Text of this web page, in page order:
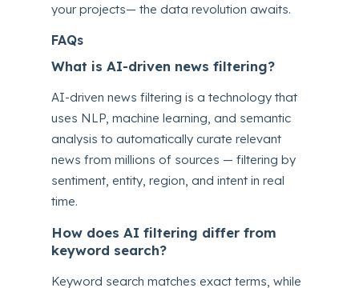
your projects— the data revolution awaits.
FAQs
What is AI-driven news filtering?
AI-driven news filtering is a technology that
uses NLP, machine learning, and semantic
analysis to automatically curate relevant
news from millions of sources — filtering by
sentiment, entity, region, and intent in real
time.
How does AI filtering differ from
keyword search?
Keyword search matches exact terms, while